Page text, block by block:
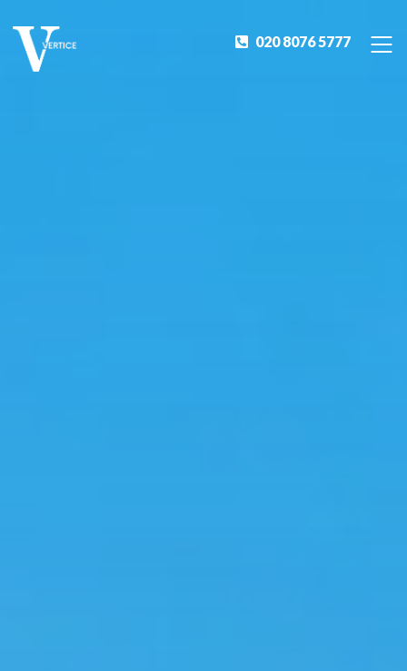
020 8076 5777